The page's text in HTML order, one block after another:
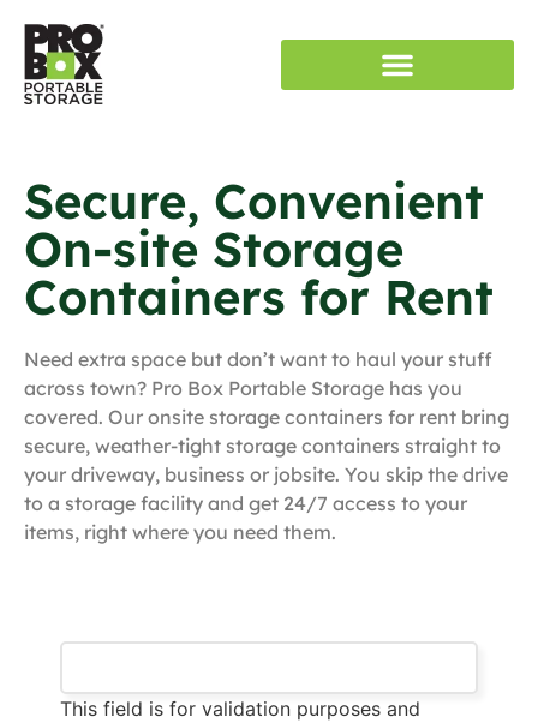
Secure, Convenient
On-site Storage
Containers for Rent
Need extra space but don’t want to haul your stuff
across town? Pro Box Portable Storage has you
covered. Our onsite storage containers for rent bring
secure, weather-tight storage containers straight to
your driveway, business or jobsite. You skip the drive
to a storage facility and get 24/7 access to your
items, right where you need them.
This field is for validation purposes and